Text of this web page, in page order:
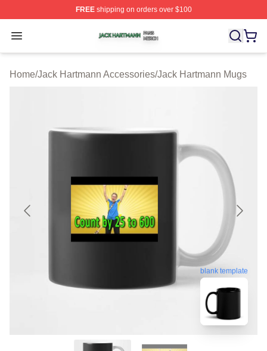
FREEshipping on orders over $100
Open menu
Jack Hartmann Shop ⚡️ Officially Licensed Jack
Home/Jack Hartmann Accessories/Jack Hartmann Mugs
blank template